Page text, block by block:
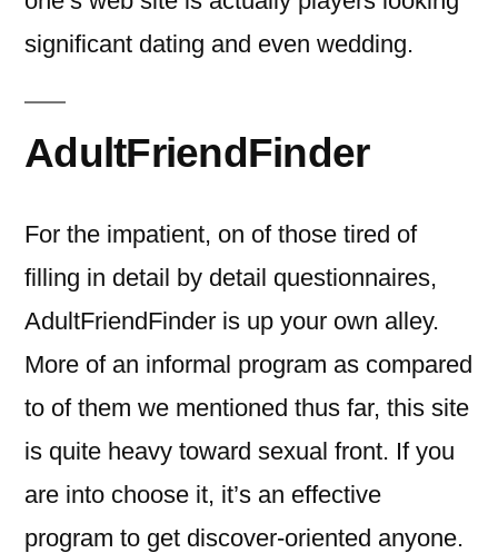
significant dating and even wedding.
AdultFriendFinder
For the impatient, on of those tired of
filling in detail by detail questionnaires,
AdultFriendFinder is up your own alley.
More of an informal program as compared
to of them we mentioned thus far, this site
is quite heavy toward sexual front. If you
are into choose it, it’s an effective
program to get discover-oriented anyone.